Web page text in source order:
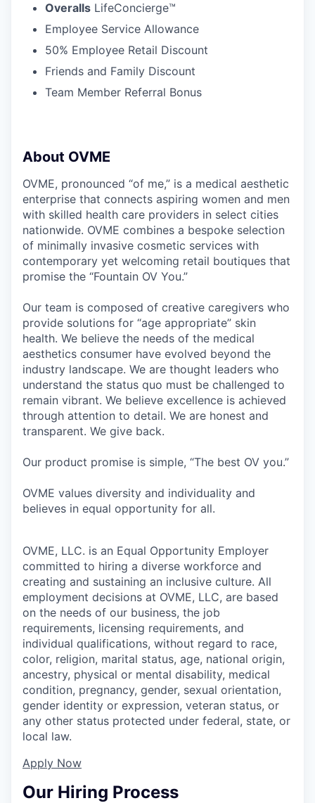
Overalls LifeConcierge™
Employee Service Allowance
50% Employee Retail Discount
Friends and Family Discount
Team Member Referral Bonus
About OVME
OVME, pronounced “of me,” is a medical aesthetic
enterprise that connects aspiring women and men
with skilled health care providers in select cities
nationwide. OVME combines a bespoke selection
of minimally invasive cosmetic services with
contemporary yet welcoming retail boutiques that
promise the “Fountain OV You.”
Our team is composed of creative caregivers who
provide solutions for “age appropriate” skin
health. We believe the needs of the medical
aesthetics consumer have evolved beyond the
industry landscape. We are thought leaders who
understand the status quo must be challenged to
remain vibrant. We believe excellence is achieved
through attention to detail. We are honest and
transparent. We give back.
Our product promise is simple, “The best OV you.”
OVME values diversity and individuality and
believes in equal opportunity for all.
OVME, LLC. is an Equal Opportunity Employer
committed to hiring a diverse workforce and
creating and sustaining an inclusive culture. All
employment decisions at OVME, LLC, are based
on the needs of our business, the job
requirements, licensing requirements, and
individual qualifications, without regard to race,
color, religion, marital status, age, national origin,
ancestry, physical or mental disability, medical
condition, pregnancy, gender, sexual orientation,
gender identity or expression, veteran status, or
any other status protected under federal, state, or
local law.
Apply Now
Our Hiring Process